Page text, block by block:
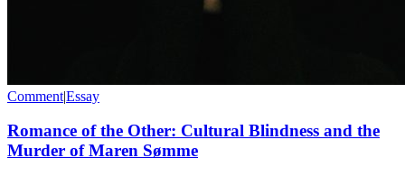
Comment|Essay
Romance of the Other: Cultural Blindness and the
Murder of Maren Sømme